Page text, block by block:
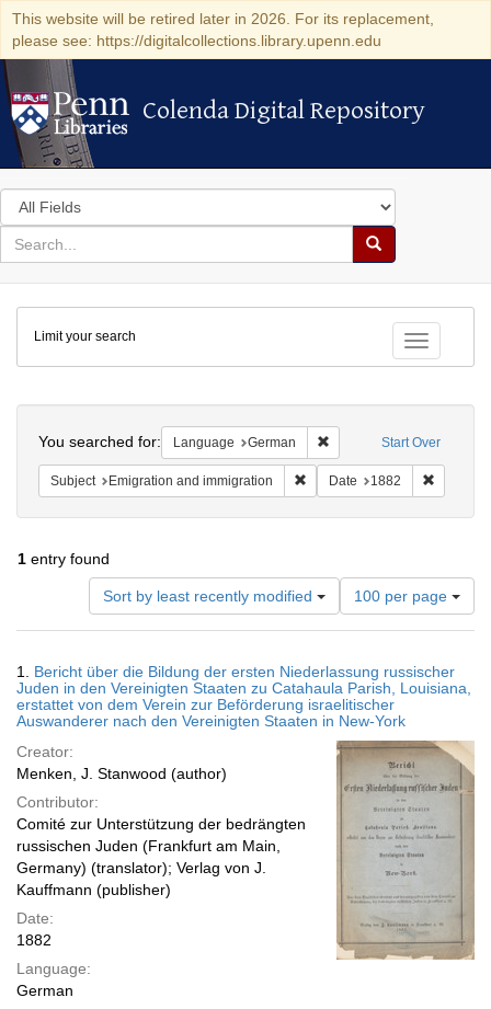
This website will be retired later in 2026. For its replacement,
please see: https://digitalcollections.library.upenn.edu
Colenda Digital Repository
Colenda Digital Repository
Search
in
for
search
Search
Colenda
Digital
Repository
Toggle
Limit your search
Start Over
You searched for: Language German Remove constraint
Subject Emigration and immigration Remove constraint Subject:
Date 1882
1 entry found
Sort by least recently modified
Number
of
results
display
per
page
100 per page
Results
1. Bericht über die Bildung der ersten Niederlassung russischer
Juden in den Vereinigten Staaten zu Catahaula Parish, Louisiana,
erstattet von dem Verein zur Beförderung israelitischer
Auswanderer nach den Vereinigten Staaten in New-York
Creator:
Menken, J. Stanwood (author)
Contributor:
Comité zur Unterstützung der bedrängten
russischen Juden (Frankfurt am Main,
Germany) (translator); Verlag von J.
Kauffmann (publisher)
Date:
1882
Language:
German